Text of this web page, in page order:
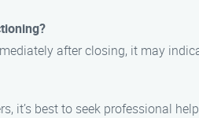
after closing, it may
it’s best to seek professional